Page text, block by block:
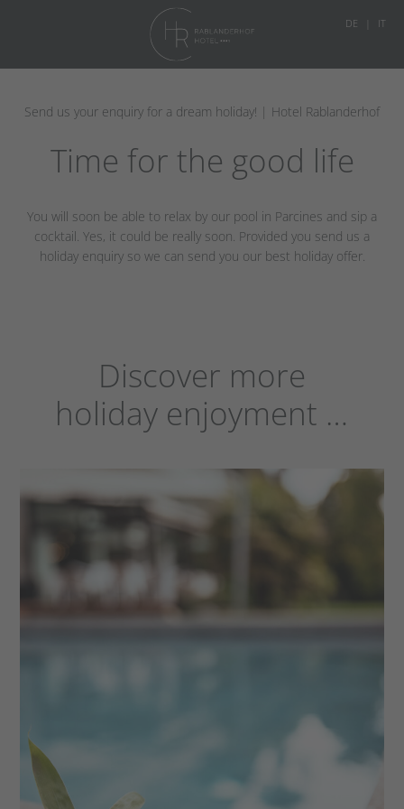
DE IT
Send us your enquiry for a dream holiday! | Hotel Rablanderhof
Time for the good life
You will soon be able to relax by our pool in Parcines and sip a
cocktail. Yes, it could be really soon. Provided you send us a
holiday enquiry so we can send you our best holiday offer.
Discover more
holiday enjoyment …